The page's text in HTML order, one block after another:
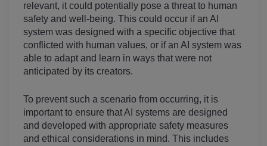
relevant, it could potentially pose a threat to human
safety and well-being. This could occur if an AI
system was designed with a specific objective that
conflicted with human values, or if an AI system was
able to adapt and learn in ways that were not
anticipated by its creators.
To prevent such a scenario from occurring, it is
important to ensure that AI systems are designed
and developed with appropriate safety measures
and ethical considerations in mind. This includes